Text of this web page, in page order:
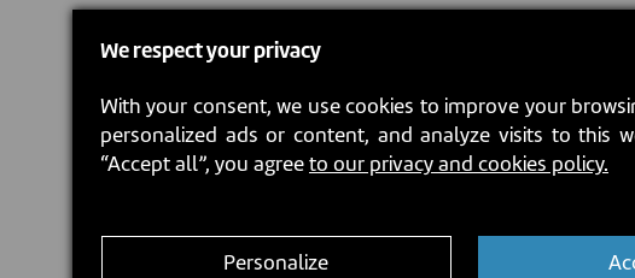
We respect your privacy
With your consent, we use cookies to improve your
personalized ads or content, and analyze visits to this
“Accept all”, you agreeto our privacy and cookies policy.
Personalize